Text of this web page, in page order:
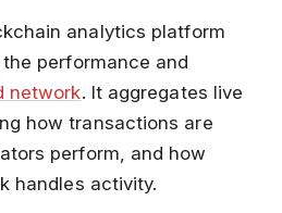
analytics platform
performance and
network. It aggregates live
how transactions are
perform, and how
handles activity.